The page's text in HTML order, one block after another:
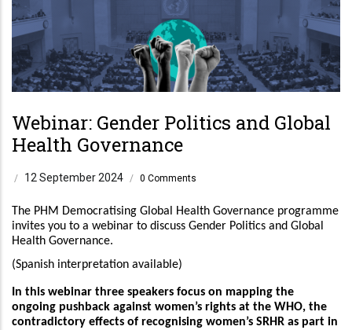
Webinar: Gender Politics and Global
Health Governance
/ 12 September 2024 / 0 Comments
The PHM Democratising Global Health Governance programme
invites you to a webinar to discuss Gender Politics and Global
Health Governance.
(Spanish interpretation available)
In this webinar three speakers focus on mapping the
ongoing pushback against women’s rights at the WHO, the
contradictory effects of recognising women’s SRHR as part in